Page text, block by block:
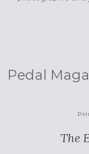
Pedal
The